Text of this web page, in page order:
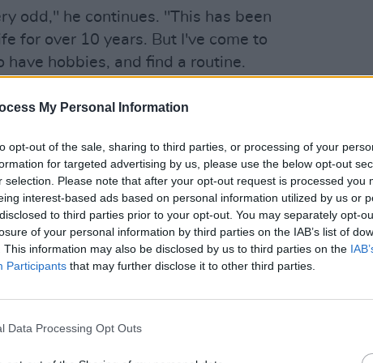
My Personal Information
opt-out of the sale, sharing to third parties, or processing of your
for targeted advertising by us, please use the below opt-out
selection. Please note that after your opt-out request is processed you
interest-based ads based on personal information utilized by us or
to third parties prior to your opt-out. You may separately opt-
of your personal information by third parties on the IAB’s list of
This information may also be disclosed by us to third parties on the
Participants that may further disclose it to other third parties.
Data Processing Opt Outs
odd," he continues. "This has been
for over 10 years. But I've come to
hobbies, and find a routine.
don't have that – they just live for
time for a lot of artistically-minded
mindlessly scrolling down Twitter and
David has increasingly found
media.
locked-down, and looking at other
"It’s a very unhelpful thing. I mean, I
however long ago that was! But
significant headway in my career pre-
people all around the world, and